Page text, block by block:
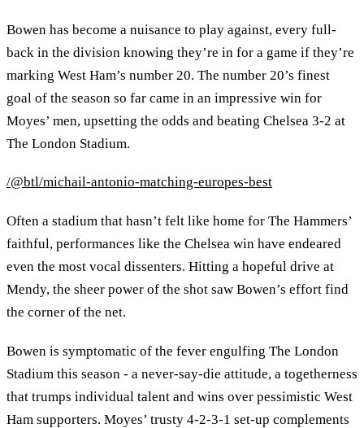
Bowen has become a nuisance to play against, every full-
back in the division knowing they’re in for a game if they’re
marking West Ham’s number 20. The number 20’s finest
goal of the season so far came in an impressive win for
Moyes’ men, upsetting the odds and beating Chelsea 3-2 at
The London Stadium.
/@btl/michail-antonio-matching-europes-best
Often a stadium that hasn’t felt like home for The Hammers’
faithful, performances like the Chelsea win have endeared
even the most vocal dissenters. Hitting a hopeful drive at
Mendy, the sheer power of the shot saw Bowen’s effort find
the corner of the net.
Bowen is symptomatic of the fever engulfing The London
Stadium this season - a never-say-die attitude, a togetherness
that trumps individual talent and wins over pessimistic West
Ham supporters. Moyes’ trusty 4-2-3-1 set-up complements